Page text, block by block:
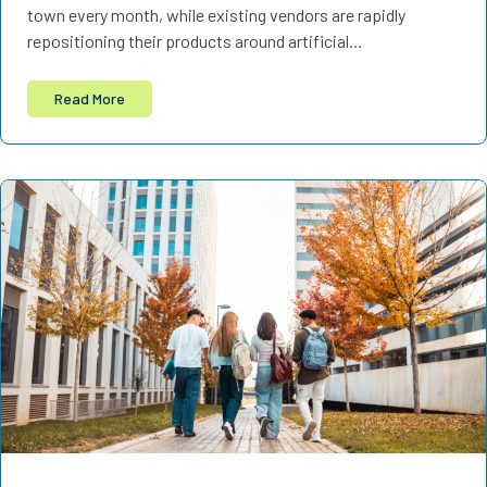
town every month, while existing vendors are rapidly
repositioning their products around artificial…
Read More